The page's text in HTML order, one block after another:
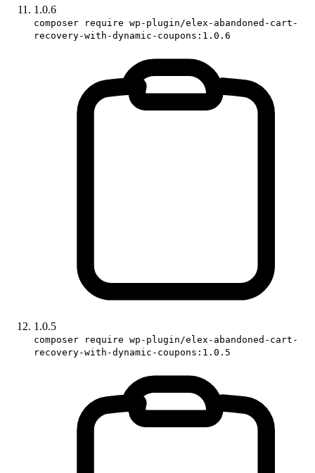
1.0.6
composer require wp-plugin/elex-abandoned-cart-
recovery-with-dynamic-coupons:1.0.6
1.0.5
composer require wp-plugin/elex-abandoned-cart-
recovery-with-dynamic-coupons:1.0.5